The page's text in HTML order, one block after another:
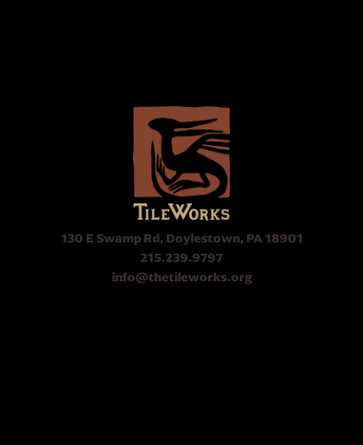
130 E Swamp Rd, Doylestown, PA 18901
215.239.9797
info@thetileworks.org